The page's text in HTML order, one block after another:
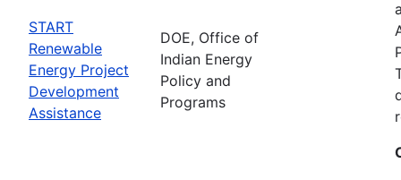
START
Renewable
Energy Project
Development
Assistance
DOE, Office of
Indian Energy
Policy and
Programs